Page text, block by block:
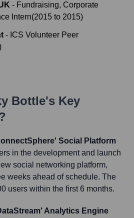
- Fundraising, Corporate
Intern(2015 to 2015)
- ICS Volunteer Peer
Bottle's Key
Social Platform
in the development and launch
social networking platform,
weeks ahead of schedule. The
users within the first 6 months.
Analytics Engine